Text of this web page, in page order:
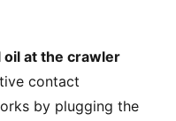
at the crawler
contact
by plugging the